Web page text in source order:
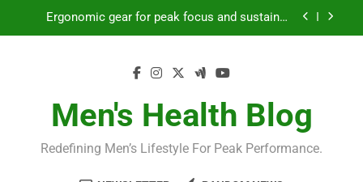
Ergonomic gear for peak focus and sustained
workout performance?
Prevent gym burnout: effective recovery tactics
Ergonomic gear for peak focus and sustained
Men's Health Blog
Redefining Men’s Lifestyle For Peak Performance.